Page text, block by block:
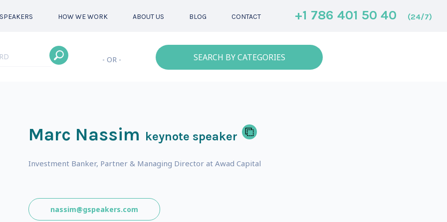
SPEAKERS HOW WE WORK ABOUT US BLOG CONTACT +1 786 401 50 40 (24/7)
- OR - SEARCH BY CATEGORIES
Marc Nassim keynote speaker
Investment Banker, Partner & Managing Director at Awad Capital
nassim@gspeakers.com